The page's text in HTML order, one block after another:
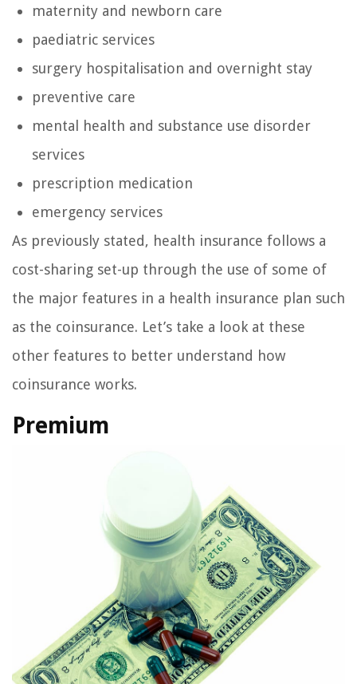
maternity and newborn care
paediatric services
surgery hospitalisation and overnight stay
preventive care
mental health and substance use disorder
services
prescription medication
emergency services
As previously stated, health insurance follows a
cost-sharing set-up through the use of some of
the major features in a health insurance plan such
as the coinsurance. Let’s take a look at these
other features to better understand how
coinsurance works.
Premium